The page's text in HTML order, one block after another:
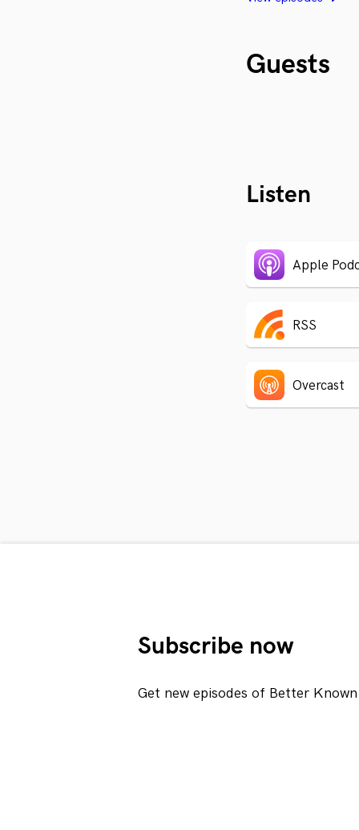
Guests
Listen
Apple
RSS
Overcast
Subscribe now
Get new episodes of Better